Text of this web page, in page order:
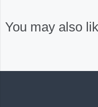
You may also